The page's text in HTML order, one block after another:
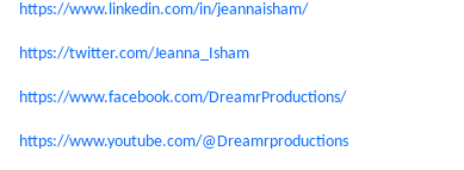
https://www.linkedin.com/in/jeannaisham/
https://twitter.com/Jeanna_Isham
https://www.facebook.com/DreamrProductions/
https://www.youtube.com/@Dreamrproductions